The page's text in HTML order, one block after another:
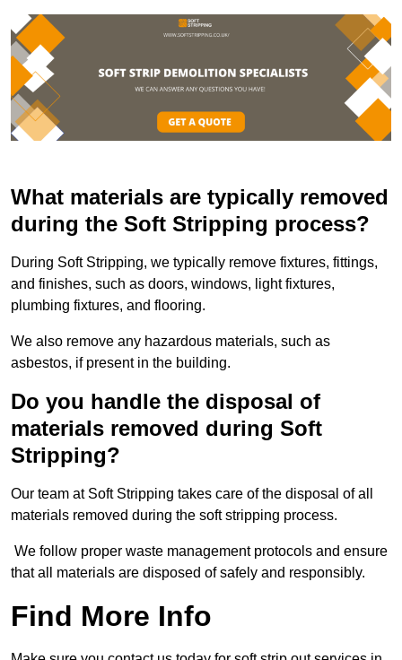
What materials are typically removed
during the Soft Stripping process?
During Soft Stripping, we typically remove fixtures, fittings,
and finishes, such as doors, windows, light fixtures,
plumbing fixtures, and flooring.
We also remove any hazardous materials, such as
asbestos, if present in the building.
Do you handle the disposal of
materials removed during Soft
Stripping?
Our team at Soft Stripping takes care of the disposal of all
materials removed during the soft stripping process.
We follow proper waste management protocols and ensure
that all materials are disposed of safely and responsibly.
Find More Info